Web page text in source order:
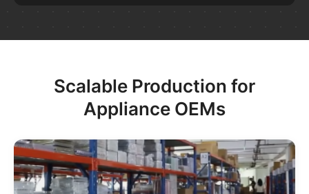
Scalable Production for
Appliance OEMs